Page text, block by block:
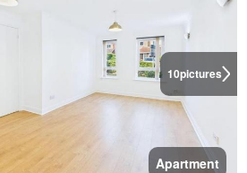
10pictures
Apartment